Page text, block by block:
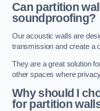
Can partition
soundproofing?
Our acoustic walls are
transmission and create a
They are a great solution
other spaces where
Why should I
for partition